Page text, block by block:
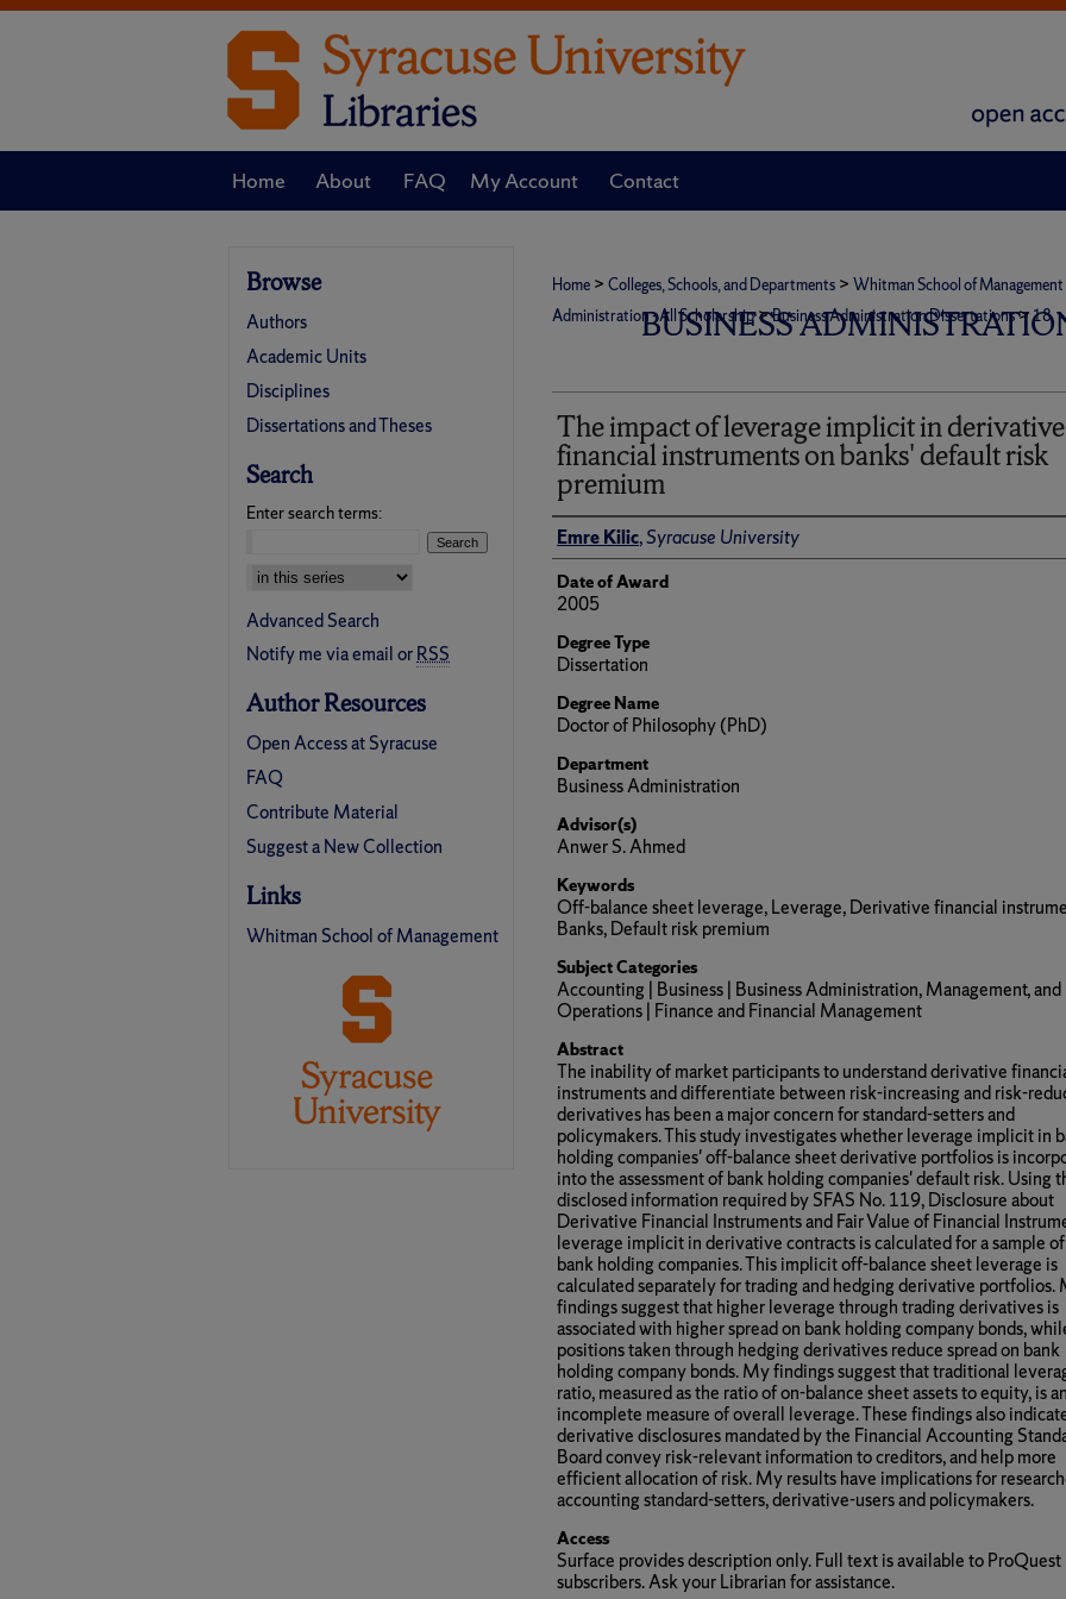
Home About FAQ My Account Contact
Home > Colleges, Schools, and Departments > Whitman School of Management
Administration - All Scholarship >Business Administration Dissertations>18
BUSINESS
The impact of leverage implicit in derivative
financial instruments on banks' default risk
premium
Author
Emre Kilic,Syracuse University
Date of Award
2005
Degree Type
Dissertation
Degree Name
Doctor of Philosophy (PhD)
Department
Business Administration
Advisor(s)
Anwer S. Ahmed
Keywords
Off-balance sheet leverage, Leverage, Derivative financial
Banks, Default risk premium
Subject Categories
Accounting | Business | Business Administration, Management, and
Operations | Finance and Financial Management
Abstract
The inability of market participants to understand derivative
instruments and differentiate between risk-increasing and risk-
derivatives has been a major concern for standard-setters and
policymakers. This study investigates whether leverage implicit in
holding companies' off-balance sheet derivative portfolios is
into the assessment of bank holding companies' default risk. Using
disclosed information required by SFAS No. 119, Disclosure about
Derivative Financial Instruments and Fair Value of Financial
leverage implicit in derivative contracts is calculated for a sample
bank holding companies. This implicit off-balance sheet leverage is
calculated separately for trading and hedging derivative portfolios.
findings suggest that higher leverage through trading derivatives is
associated with higher spread on bank holding company bonds,
positions taken through hedging derivatives reduce spread on bank
holding company bonds. My findings suggest that traditional
ratio, measured as the ratio of on-balance sheet assets to equity, is an
incomplete measure of overall leverage. These findings also
derivative disclosures mandated by the Financial Accounting
Board convey risk-relevant information to creditors, and help more
efficient allocation of risk. My results have implications for
accounting standard-setters, derivative-users and policymakers.
Access
Surface provides description only. Full text is available to ProQuest
subscribers. Ask your Librarian for assistance.
Browse
Authors
Academic Units
Disciplines
Dissertations and Theses
Search
Enter search terms:
Select context to search:
Advanced Search
Notify me via email orRSS
Author Resources
Open Access at Syracuse
FAQ
Contribute Material
Suggest a New Collection
Links
Whitman School of Management